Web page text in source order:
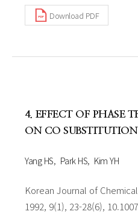
Download PDF
4. EFFECT OF PHASE
ON CO
Yang HS Park HS Kim YH
Korean Journal of
1992, 9(1), 23-28(6),